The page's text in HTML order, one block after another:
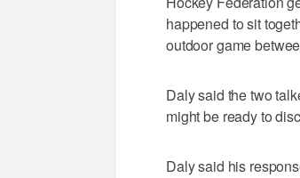
happened to sit
outdoor game
Daly said the two
might be ready to
Daly said his